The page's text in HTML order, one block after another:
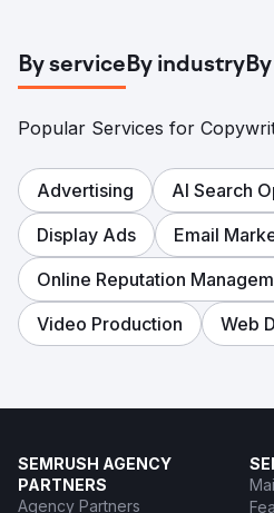
By serviceBy industry
Popular Services for
Advertising AI Search
Display Ads
Email
Online Reputation
Video Production
Web
SEMRUSH AGENCY
PARTNERS
Agency Partners